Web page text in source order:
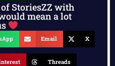
StoriesZZ with
mean a lot
Email X
Threads